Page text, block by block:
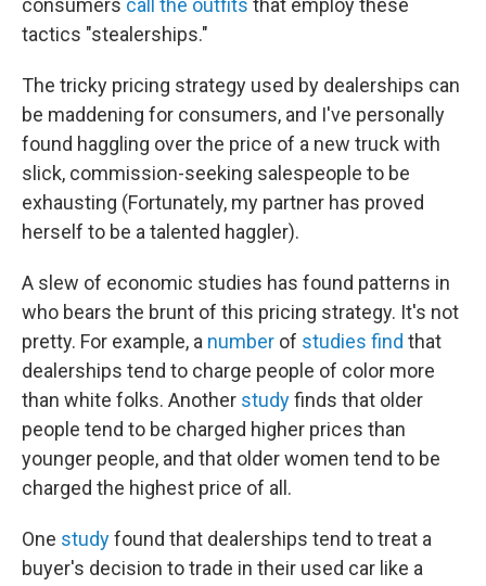
consumers call the outfits that employ these
tactics "stealerships."
The tricky pricing strategy used by dealerships can
be maddening for consumers, and I've personally
found haggling over the price of a new truck with
slick, commission-seeking salespeople to be
exhausting (Fortunately, my partner has proved
herself to be a talented haggler).
A slew of economic studies has found patterns in
who bears the brunt of this pricing strategy. It's not
pretty. For example, a number of studies find that
dealerships tend to charge people of color more
than white folks. Another studyfinds that older
people tend to be charged higher prices than
younger people, and that older women tend to be
charged the highest price of all.
One studyfound that dealerships tend to treat a
buyer's decision to trade in their used car like a